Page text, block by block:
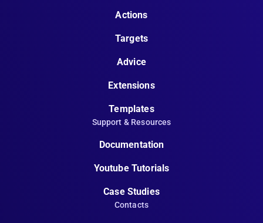
Actions
Targets
Advice
Extensions
Templates
Support & Resources
Documentation
Youtube Tutorials
Case Studies
Contacts